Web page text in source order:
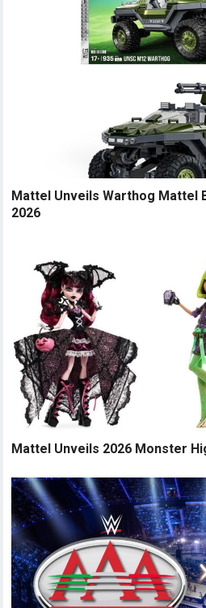
Mattel Unveils Warthog Mattel
2026
Mattel Unveils 2026 Monster